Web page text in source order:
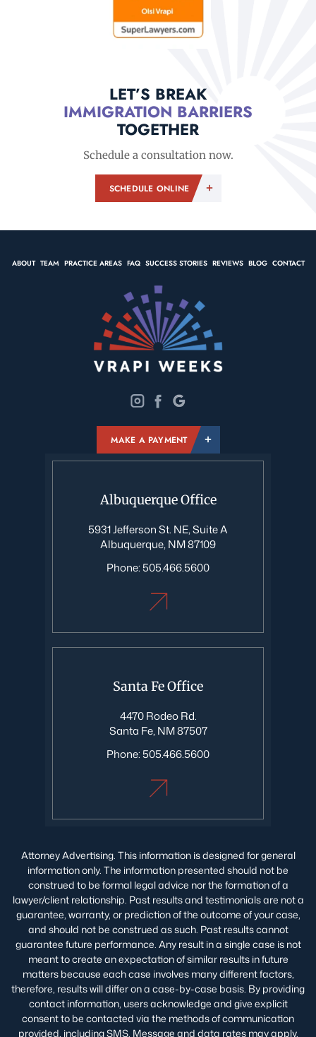
LET’S BREAK
IMMIGRATION BARRIERS
TOGETHER
Schedule a consultation now.
SCHEDULE ONLINE
ABOUT TEAM PRACTICE AREAS FAQ SUCCESS STORIES REVIEWS BLOG CONTACT
Albuquerque Office
5931 Jefferson St. NE, Suite A
Albuquerque, NM 87109
Phone: 505.466.5600
MAKE A PAYMENT
Santa Fe Office
4470 Rodeo Rd.
Santa Fe, NM 87507
Phone: 505.466.5600
Attorney Advertising. This information is designed for general
information only. The information presented should not be
construed to be formal legal advice nor the formation of a
lawyer/client relationship. Past results and testimonials are not a
guarantee, warranty, or prediction of the outcome of your case,
and should not be construed as such. Past results cannot
guarantee future performance. Any result in a single case is not
meant to create an expectation of similar results in future
matters because each case involves many different factors,
therefore, results will differ on a case-by-case basis. By providing
contact information, users acknowledge and give explicit
consent to be contacted via the methods of communication
provided, including SMS. Message and data rates may apply.